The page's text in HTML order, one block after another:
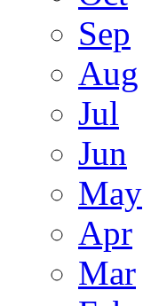
Sep
Aug
Jul
Jun
May
Apr
Mar